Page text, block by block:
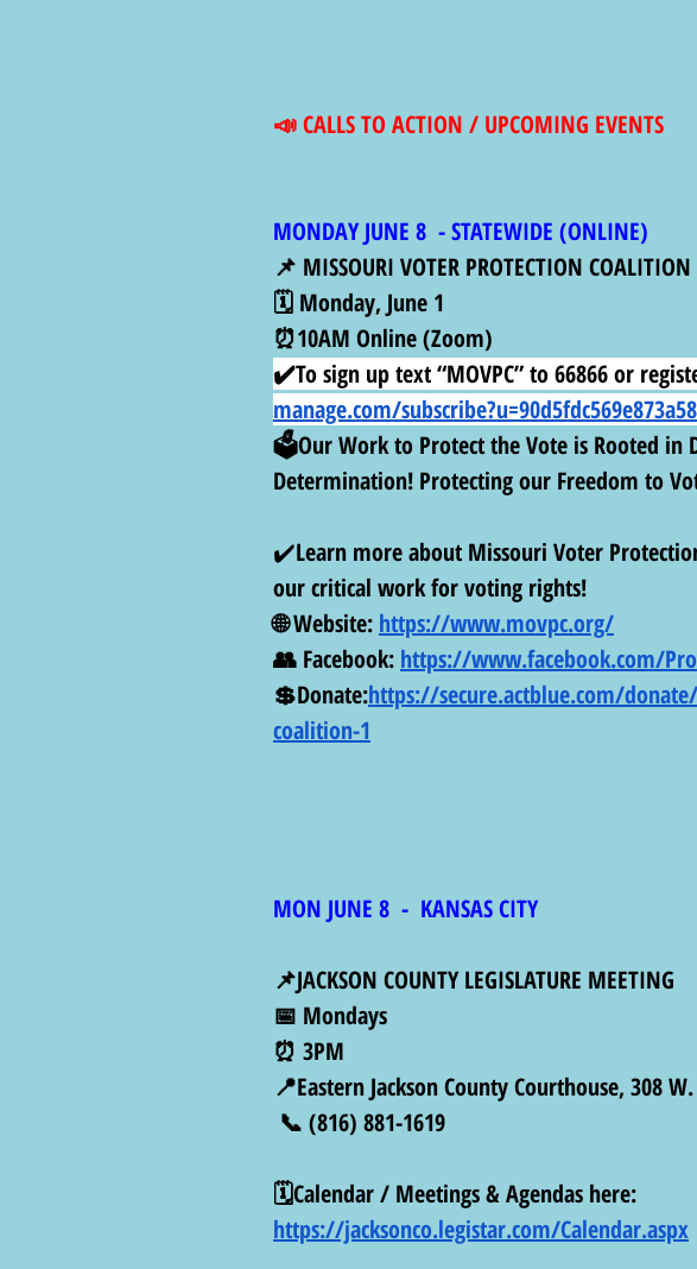
📣 CALLS TO ACTION / UPCOMING EVENTS
MONDAY JUNE 8  - STATEWIDE (ONLINE)
📌 MISSOURI VOTER PROTECTION
🗓️ Monday, June 1
⏰10AM Online (Zoom)
✔️To sign up text “MOVPC” to 66866 or
manage.com/
🗳️Our Work to Protect the Vote is Rooted in
Determination! Protecting our Freedom to
✔️Learn more about Missouri Voter
our critical work for voting rights!
🌐 Website: https://www.movpc.org/
👥 Facebook: https://www.facebook.com/
💲Donate:https://secure.actblue.com/
coalition-1
MON JUNE 8  -  KANSAS CITY
📌JACKSON COUNTY LEGISLATURE MEETING
📅 Mondays
⏰ 3PM
📍Eastern Jackson County Courthouse, 308
📞 (816) 881-1619
🗓️Calendar / Meetings & Agendas here:
https://jacksonco.legistar.com/Calendar.aspx